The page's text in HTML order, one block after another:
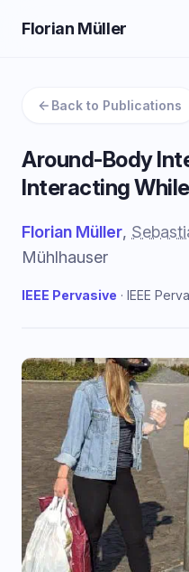
Florian Müller
Back to Publications
Around-Body
Interacting
Florian Müller,
Mühlhauser
IEEE Pervasive · IEEE